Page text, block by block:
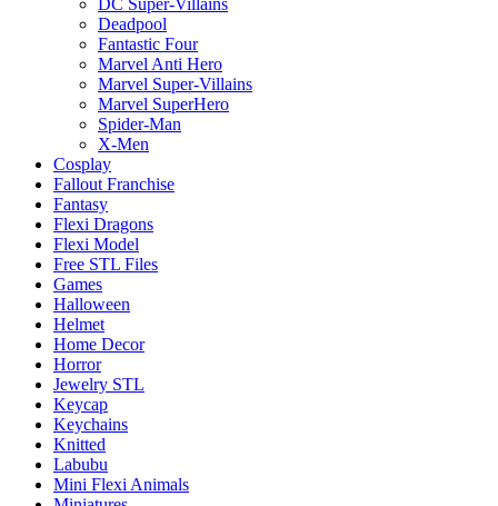
Deadpool
Fantastic Four
Marvel Anti Hero
Marvel Super-Villains
Marvel SuperHero
Spider-Man
X-Men
Cosplay
Fallout Franchise
Fantasy
Flexi Dragons
Flexi Model
Free STL Files
Games
Halloween
Helmet
Home Decor
Horror
Jewelry STL
Keycap
Keychains
Knitted
Labubu
Mini Flexi Animals